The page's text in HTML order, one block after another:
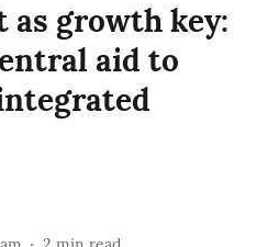
growth key:
aid to